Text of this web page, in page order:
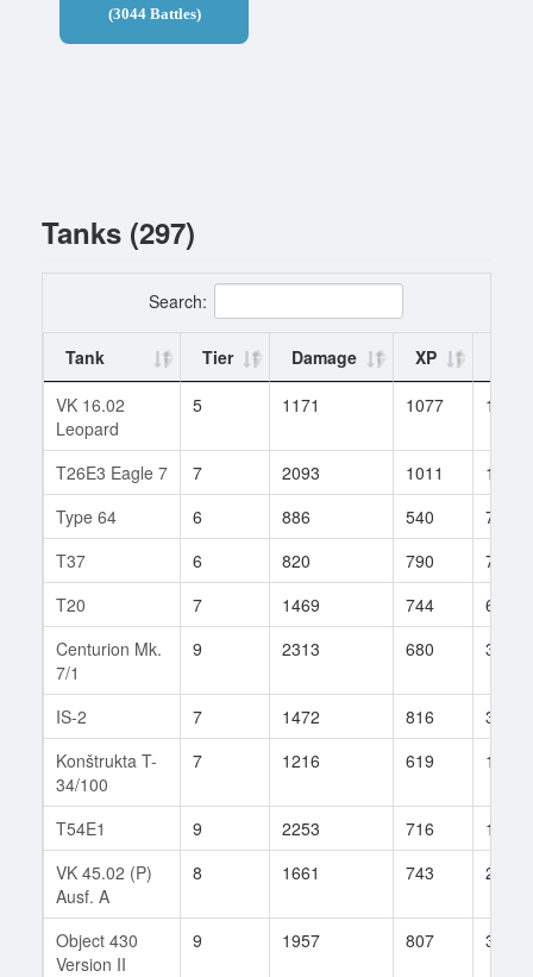
(3044 Battles)
Tanks (297)
Search:
Tank Tier Damage XP
VK 16.02
Leopard
5 1171 1077 1
T26E3 Eagle 7 7 2093 1011
1
Type 64
6 886 540
79
T37
6 820 790
77
T20
7 1469 744
64
Centurion Mk.
7/1
9 2313 680 301
IS-2 7 1472 816
323
Konštrukta T-
34/100
7 1216 619 110
T54E1 9 2253 716
194
VK 45.02 (P)
Ausf. A
8 1661 743 203
Object 430
Version II
9 1957 807 331